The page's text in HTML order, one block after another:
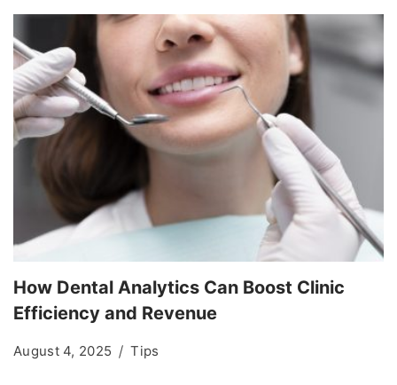
How Dental Analytics Can Boost Clinic
Efficiency and Revenue
August 4, 2025 Tips